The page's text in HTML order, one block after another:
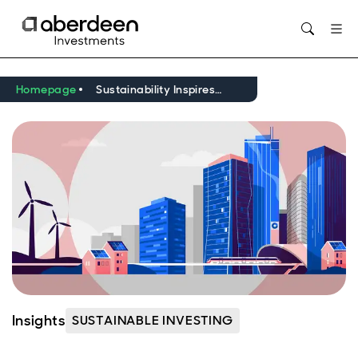
Homepage Sustainability Inspires: how infrastructure delivers for investors and the planet
Insights SUSTAINABLE INVESTING